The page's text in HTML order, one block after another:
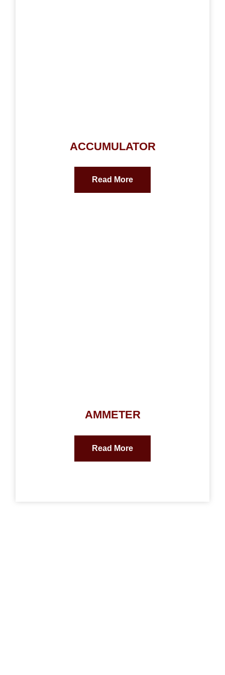
ACCUMULATOR
Read More
AMMETER
Read More